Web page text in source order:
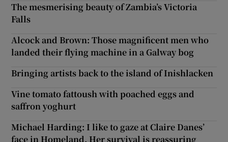
The mesmerising beauty of Zambia’s Victoria
Falls
Alcock and Brown: Those magnificent men who
landed their flying machine in a Galway bog
Bringing artists back to the island of Inishlacken
Vine tomato fattoush with poached eggs and
saffron yoghurt
Michael Harding: I like to gaze at Claire Danes’
face in Homeland. Her survival is reassuring